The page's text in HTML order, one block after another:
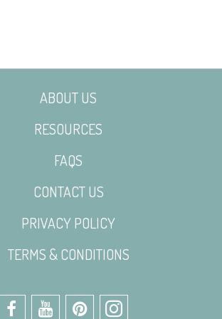
ABOUT US
RESOURCES
FAQS
CONTACT US
PRIVACY POLICY
TERMS & CONDITIONS